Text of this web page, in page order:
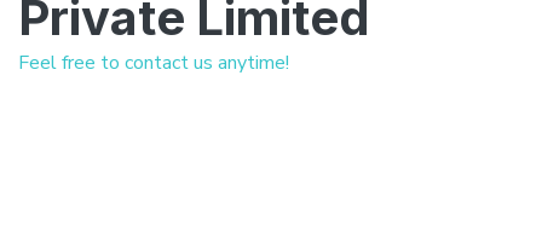
Private Limited
Feel free to contact us anytime!